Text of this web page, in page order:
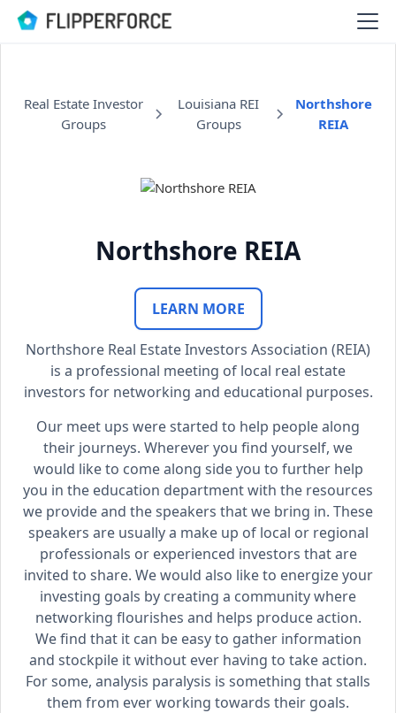
Real Estate Investor
Groups
Louisiana REI
Groups
Northshore
REIA
Northshore REIA
Northshore Real Estate Investors Association (REIA)
is a professional meeting of local real estate
investors for networking and educational purposes.
Our meet ups were started to help people along
their journeys. Wherever you find yourself, we
would like to come along side you to further help
you in the education department with the resources
we provide and the speakers that we bring in. These
speakers are usually a make up of local or regional
professionals or experienced investors that are
invited to share. We would also like to energize your
investing goals by creating a community where
networking flourishes and helps produce action.
We find that it can be easy to gather information
and stockpile it without ever having to take action.
For some, analysis paralysis is something that stalls
them from ever working towards their goals.
LEARN MORE